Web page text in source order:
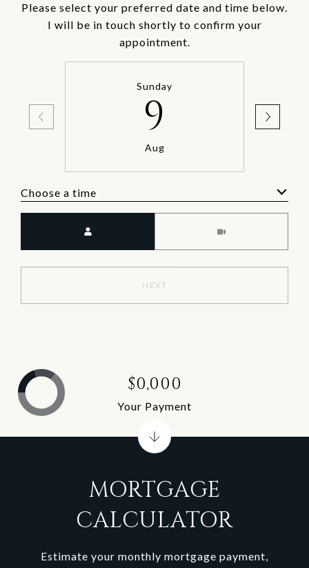
Please select your preferred date and time below.
I will be in touch shortly to confirm your
appointment.
Sunday
9
Aug
Choose a time
NEXT
MORTGAGE
CALCULATOR
Estimate your monthly mortgage payment,
$0,000
Your Payment